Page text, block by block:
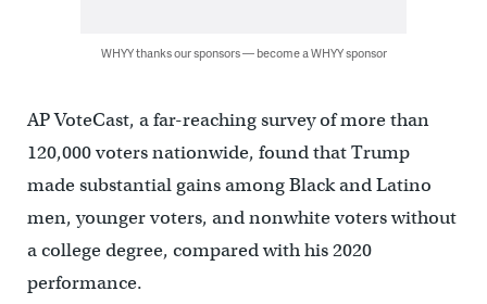
WHYY thanks our sponsors — become a WHYY sponsor
AP VoteCast, a far-reaching survey of more than
120,000 voters nationwide, found that Trump
made substantial gains among Black and Latino
men, younger voters, and nonwhite voters without
a college degree, compared with his 2020
performance.